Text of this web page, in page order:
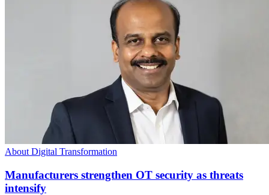
About Digital Transformation
Manufacturers strengthen OT security as threats
intensify